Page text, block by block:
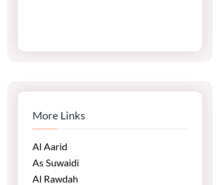
More Links
Al Aarid
As Suwaidi
Al Rawdah